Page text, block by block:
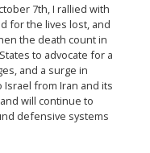
7th, I rallied with
for the lives lost, and
the death count in
to advocate for a
and a surge in
from Iran and its
will continue to
defensive systems